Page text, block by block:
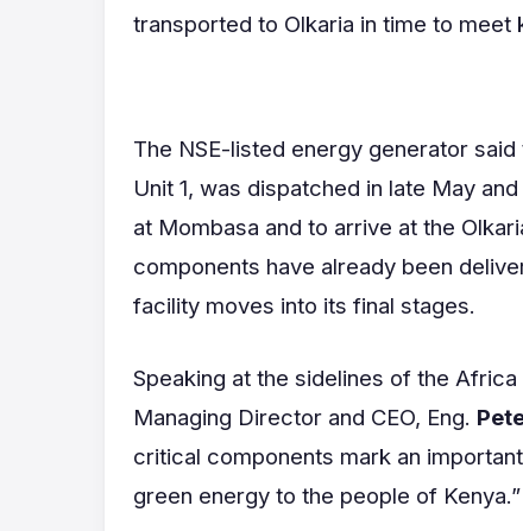
transported to Olkaria in time to
The NSE-listed energy generator
Unit 1, was dispatched in late May
at Mombasa and to arrive at the
components have already been
facility moves into its final stages.
Speaking at the sidelines of the
Managing Director and CEO, Eng.
critical components mark an
green energy to the people of Kenya.”